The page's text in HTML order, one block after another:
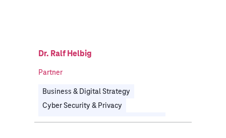
Dr. Ralf Helbig
Partner
Business & Digital Strategy
Cyber Security & Privacy